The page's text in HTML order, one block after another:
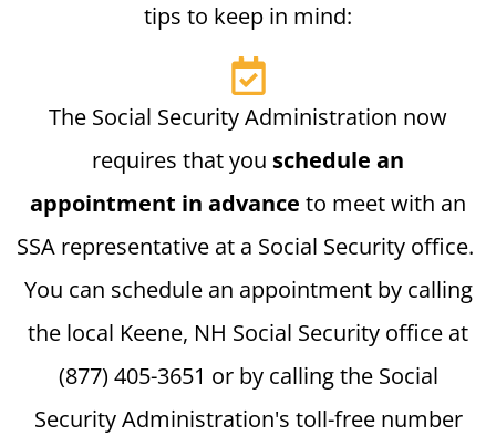
tips to keep in mind:
The Social Security Administration now
requires that you schedule an
appointment in advance to meet with an
SSA representative at a Social Security office.
You can schedule an appointment by calling
the local Keene, NH Social Security office at
(877) 405-3651 or by calling the Social
Security Administration's toll-free number